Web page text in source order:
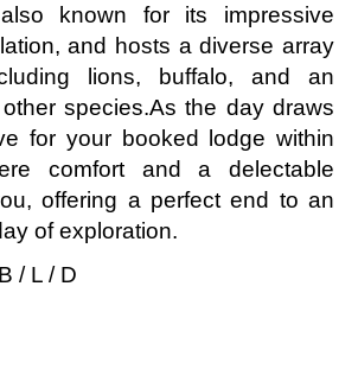
known for its impressive
and hosts a diverse array
lions, buffalo, and an
species.As the day draws
for your booked lodge within
comfort and a delectable
offering a perfect end to an
of exploration.
/ D